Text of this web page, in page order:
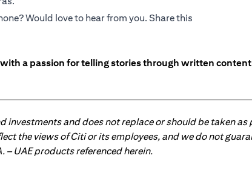
Would love to hear from you. Share this
a passion for telling stories through written
and does not replace or should be taken
the views of Citi or its employees, and we do not
UAE products referenced herein.